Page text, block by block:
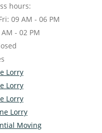
hours:
09 AM - 06 PM
- 02 PM
Lorry
Lorry
Lorry
Lorry
Moving